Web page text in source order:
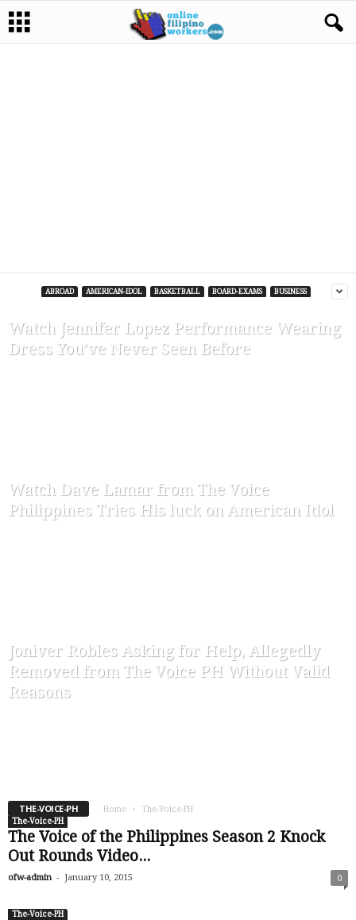
ABROAD AMERICAN-IDOL BASKETBALL BOARD-EXAMS BUSINESS
Watch Jennifer Lopez Performance Wearing
Dress You’ve Never Seen Before
Watch Dave Lamar from The Voice
Philippines Tries His luck on American Idol
Joniver Robles Asking for Help, Allegedly
Removed from The Voice PH Without Valid
Reasons
THE-VOICE-PH Home
The-Voice-PH
The-Voice-PH
The Voice of the Philippines Season 2 Knock
Out Rounds Video...
ofw-admin - January 10, 2015 0
The-Voice-PH